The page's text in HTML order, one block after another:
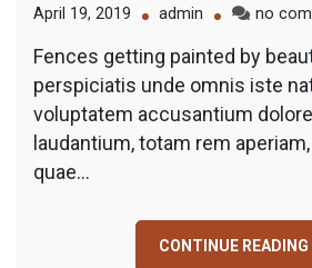
April 19, 2019 admin no
Fences getting painted by
perspiciatis unde omnis iste
voluptatem accusantium
laudantium, totam rem
quae…
CONTINUE READING